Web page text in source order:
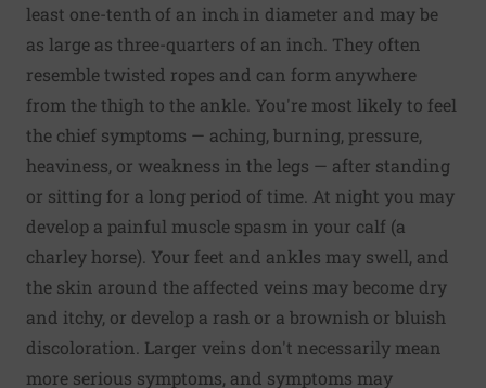
least one-tenth of an inch in diameter and may be
as large as three-quarters of an inch. They often
resemble twisted ropes and can form anywhere
from the thigh to the ankle. You're most likely to feel
the chief symptoms — aching, burning, pressure,
heaviness, or weakness in the legs — after standing
or sitting for a long period of time. At night you may
develop a painful muscle spasm in your calf (a
charley horse). Your feet and ankles may swell, and
the skin around the affected veins may become dry
and itchy, or develop a rash or a brownish or bluish
discoloration. Larger veins don't necessarily mean
more serious symptoms, and symptoms may